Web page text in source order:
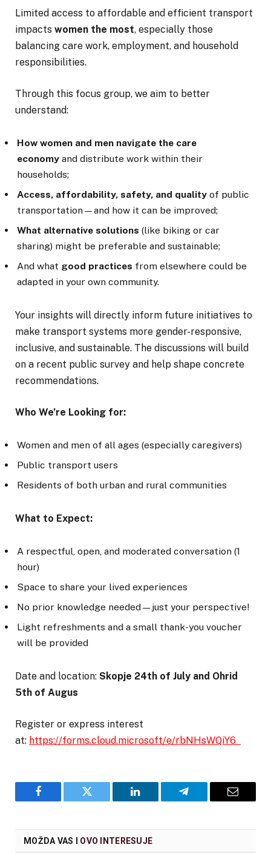
Limited access to affordable and efficient transport
impacts women the most, especially those
balancing care work, employment, and household
responsibilities.
Through this focus group, we aim to better
understand:
How women and men navigate the care
economy and distribute work within their
households;
Access, affordability, safety, and quality of public
transportation—and how it can be improved;
What alternative solutions (like biking or car
sharing) might be preferable and sustainable;
And what good practices from elsewhere could be
adapted in your own community.
Your insights will directly inform future initiatives to
make transport systems more gender-responsive,
inclusive, and sustainable. The discussions will build
on a recent public survey and help shape concrete
recommendations.
Who We’re Looking for:
Women and men of all ages (especially caregivers)
Public transport users
Residents of both urban and rural communities
What to Expect:
A respectful, open, and moderated conversation (1
hour)
Space to share your lived experiences
No prior knowledge needed—just your perspective!
Light refreshments and a small thank-you voucher
will be provided
Date and location: Skopje 24th of July and Ohrid
5th of Augus
Register or express interest
at: https://forms.cloud.microsoft/e/rbNHsWQiY6
Facebook Twitter LinkedIn Telegram Email
MOŽDA VAS I OVO INTERESUJE